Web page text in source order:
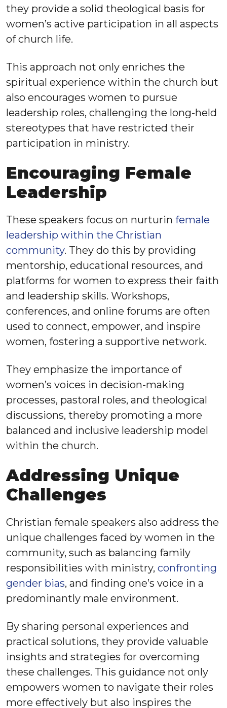
they provide a solid theological basis for
women’s active participation in all aspects
of church life.
This approach not only enriches the
spiritual experience within the church but
also encourages women to pursue
leadership roles, challenging the long-held
stereotypes that have restricted their
participation in ministry.
Encouraging Female
Leadership
These speakers focus on nurturin female
leadership within the Christian
community. They do this by providing
mentorship, educational resources, and
platforms for women to express their faith
and leadership skills. Workshops,
conferences, and online forums are often
used to connect, empower, and inspire
women, fostering a supportive network.
They emphasize the importance of
women’s voices in decision-making
processes, pastoral roles, and theological
discussions, thereby promoting a more
balanced and inclusive leadership model
within the church.
Addressing Unique
Challenges
Christian female speakers also address the
unique challenges faced by women in the
community, such as balancing family
responsibilities with ministry, confronting
gender bias, and finding one’s voice in a
predominantly male environment.
By sharing personal experiences and
practical solutions, they provide valuable
insights and strategies for overcoming
these challenges. This guidance not only
empowers women to navigate their roles
more effectively but also inspires the